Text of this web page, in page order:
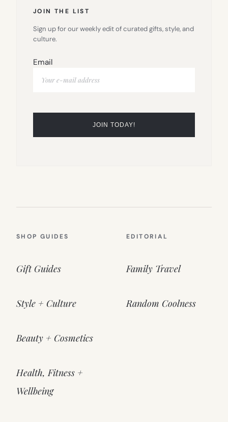
JOIN THE LIST
Sign up for our weekly edit of curated gifts, style, and
culture.
Email
SHOP GUIDES
Gift Guides
Style + Culture
Beauty + Cosmetics
Health, Fitness +
Wellbeing
EDITORIAL
Family Travel
Random Coolness